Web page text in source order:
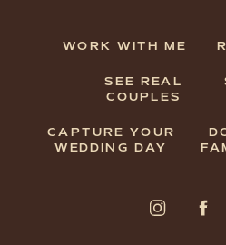
CAPTURE YOUR
WEDDING DAY
SEE REAL
COUPLES
WORK WITH ME